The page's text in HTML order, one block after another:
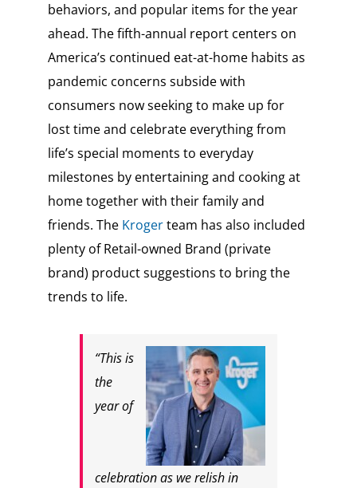
behaviors, and popular items for the year
ahead. The fifth-annual report centers on
America’s continued eat-at-home habits as
pandemic concerns subside with
consumers now seeking to make up for
lost time and celebrate everything from
life’s special moments to everyday
milestones by entertaining and cooking at
home together with their family and
friends. The Krogerteam has also included
plenty of Retail-owned Brand (private
brand) product suggestions to bring the
trends to life.
“This is
the
year of
celebration as we relish in